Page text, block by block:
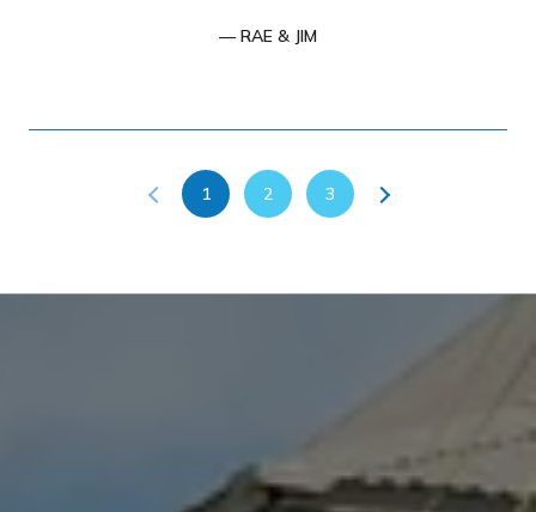
— RAE & JIM
1 2 3